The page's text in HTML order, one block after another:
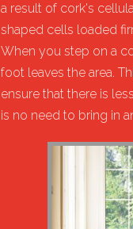
a result of cork's
shaped cells loaded
When you step on a
foot leaves the area.
ensure that there is
is no need to bring in